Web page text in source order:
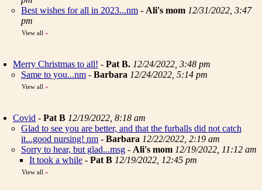
Best wishes for all in 2023...nm - Ali's mom 12/31/2022, 3:47
pm
View all »
Merry Christmas to all! - Pat B. 12/24/2022, 3:48 pm
Same to you...nm - Barbara 12/24/2022, 5:14 pm
View all »
Covid - Pat B 12/19/2022, 8:18 am
Glad to see you are better, and that the furballs did not catch
it...good nursing! nm - Barbara 12/22/2022, 2:19 am
Sorry to hear, but glad...msg - Ali's mom 12/19/2022, 11:12 am
It took a while - Pat B 12/19/2022, 12:45 pm
View all »